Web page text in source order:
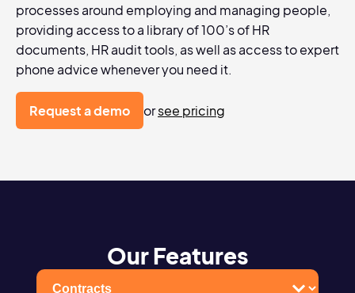
processes around employing and managing people,
providing access to a library of 100’s of HR
documents, HR audit tools, as well as access to expert
phone advice whenever you need it.
Request a demo orsee pricing
Our Features